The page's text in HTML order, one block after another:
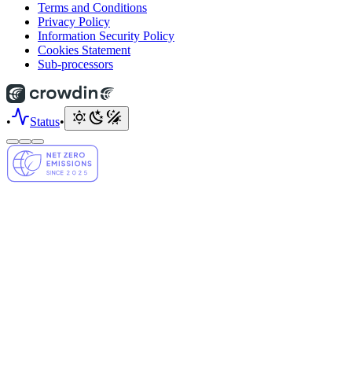
Terms and Conditions
Privacy Policy
Information Security Policy
Cookies Statement
Sub-processors
• Status•